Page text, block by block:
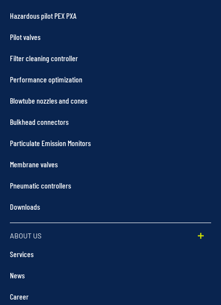
Hazardous pilot PEX PXA
Pilot valves
Filter cleaning controller
Performance optimization
Blowtube nozzles and cones
Bulkhead connectors
Particulate Emission Monitors
Membrane valves
Pneumatic controllers
Downloads
ABOUT US
Services
News
Career